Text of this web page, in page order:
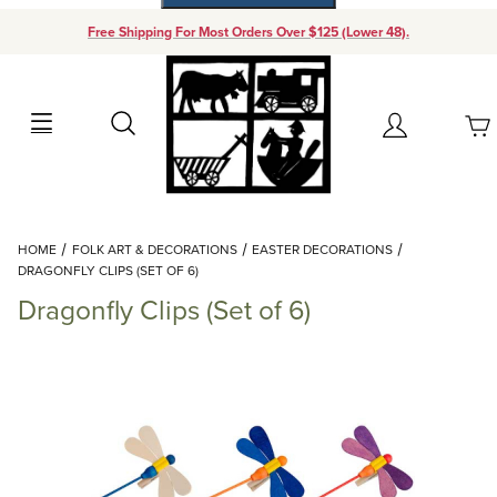
Free Shipping For Most Orders Over $125 (Lower 48).
Search Account
Your Cart (0)
Add items to get started
Continue Shopping
HOME FOLK ART & DECORATIONS
EASTER DECORATIONS
DRAGONFLY CLIPS (SET OF 6)
Dragonfly Clips (Set of 6)